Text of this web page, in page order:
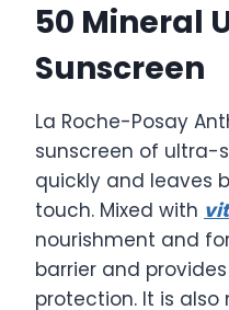
50 Mineral
Sunscreen
La Roche-Posay
sunscreen of ultra-
quickly and leaves
touch. Mixed with
nourishment and
barrier and
protection. It is